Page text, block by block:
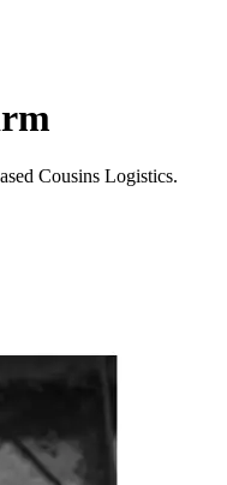
Cousins Logistics.